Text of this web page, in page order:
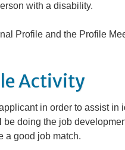
with a disability.
Profile and the Profile
Activity
in order to assist in
doing the job
a good job match.